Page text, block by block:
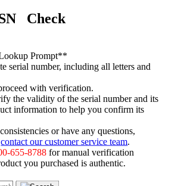
Check
Prompt**
serial number, including all letters and
with verification.
the validity of the serial number and its
information to help you confirm its
or have any questions,
contact our customer service team
655-8788 for manual verification
you purchased is authentic.